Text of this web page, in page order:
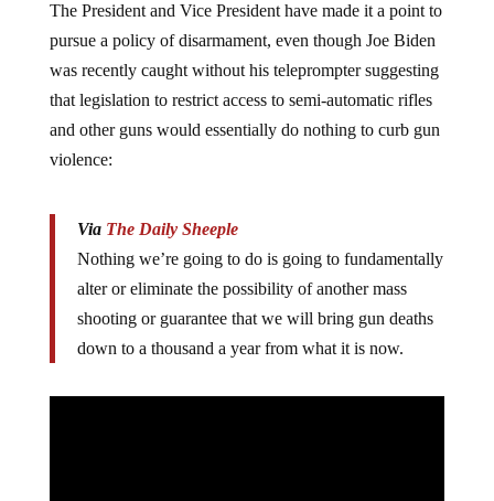
The President and Vice President have made it a point to
pursue a policy of disarmament, even though Joe Biden
was recently caught without his teleprompter suggesting
that legislation to restrict access to semi-automatic rifles
and other guns would essentially do nothing to curb gun
violence:
Via The Daily Sheeple
Nothing we’re going to do is going to fundamentally
alter or eliminate the possibility of another mass
shooting or guarantee that we will bring gun deaths
down to a thousand a year from what it is now.